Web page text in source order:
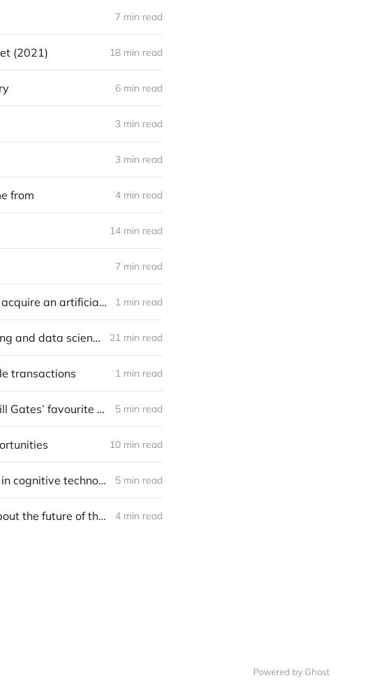
7 min read
(2021) 18 min read
6 min read
3 min read
3 min read
from 4 min read
14 min read
7 min read
Why would someone in a non-software/internet business acquire an artificial intelligence (AI) startup? AKA How an AI startup may find a niche 1 min read
In conversation with Viktoria Korzhova. Using brain imaging and data science to study neurones 21 min read
transactions 1 min read
The master algorithm by Pedro Domingos. What one of Bill Gates’ favourite books says about LinkedIn acquisition 5 min read
10 min read
Microsoft is becoming M(ai)crosoft. R&D and investments in cognitive technologies 5 min read
What investments of Alphabet and Facebook may say about the future of the AI? 4 min read
Powered by Ghost